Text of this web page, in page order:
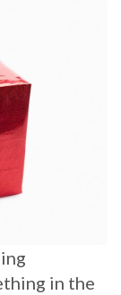
in the